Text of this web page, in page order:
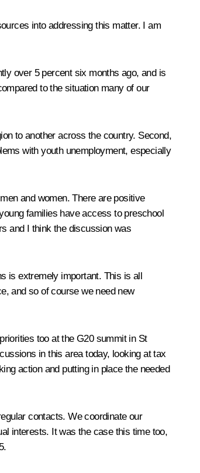
into addressing this matter. I am
over 5 percent six months ago, and is
to the situation many of our
to another across the country. Second,
with youth unemployment, especially
and women. There are positive
families have access to preschool
and I think the discussion was
is extremely important. This is all
and so of course we need new
too at the G20 summit in St
in this area today, looking at tax
action and putting in place the needed
contacts. We coordinate our
interests. It was the case this time too,